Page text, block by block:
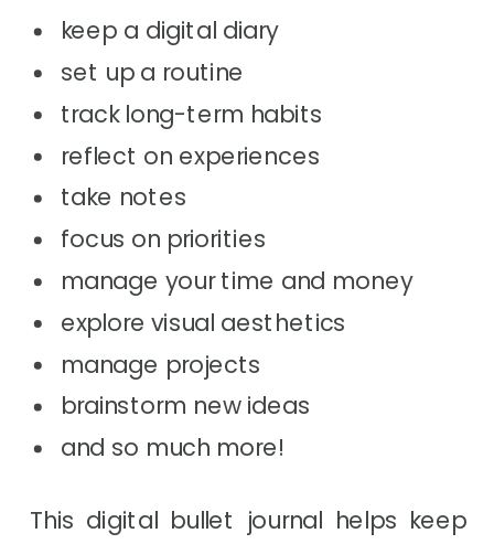
keep a digital diary
set up a routine
track long-term habits
reflect on experiences
take notes
focus on priorities
manage your time and money
explore visual aesthetics
manage projects
brainstorm new ideas
and so much more!
This digital bullet journal helps keep